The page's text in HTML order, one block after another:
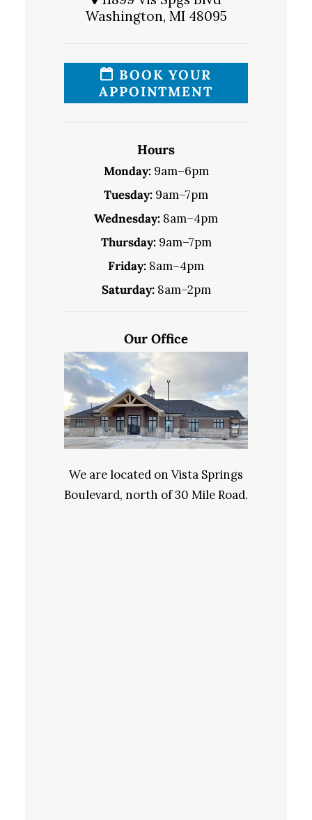
Washington, MI 48095
BOOK YOUR
APPOINTMENT
Hours
Monday:9am–6pm
Tuesday: 9am–7pm
Wednesday: 8am–4pm
Thursday:9am–7pm
Friday: 8am–4pm
Saturday:8am–2pm
Our Office
We are located on Vista Springs
Boulevard, north of 30 Mile Road.